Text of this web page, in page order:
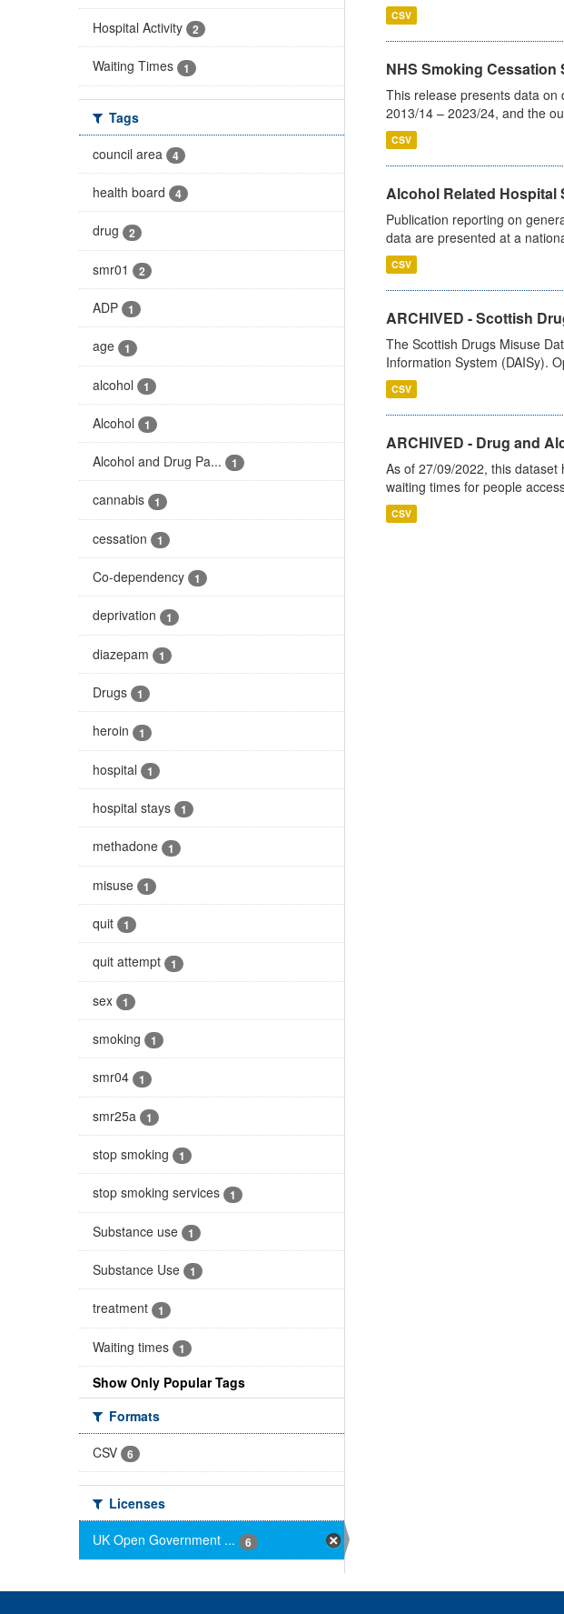
Hospital Activity 2
Waiting Times 1
Tags
council area
4
health board 4
drug 2
smr01 2
ADP 1
age 1
alcohol 1
Alcohol 1
Alcohol and Drug Pa... 1
cannabis 1
cessation 1
Co-dependency 1
deprivation 1
diazepam 1
Drugs 1
heroin 1
hospital 1
hospital stays 1
methadone 1
misuse 1
quit 1
quit attempt 1
sex 1
smoking 1
smr04 1
smr25a 1
stop smoking 1
stop smoking services 1
Substance use 1
Substance Use 1
treatment 1
Waiting times 1
Show Only Popular Tags
Formats
CSV
6
Licenses
UK Open Government ...
6
CSV
NHS Smoking
This release presents data on
2013/14 – 2023/24, and the
CSV
Alcohol Related Hospital
Publication reporting on
data are presented at a
CSV
ARCHIVED - Scottish
The Scottish Drugs Misuse
Information System (DAISy).
CSV
ARCHIVED - Drug and
As of 27/09/2022, this
waiting times for people
CSV